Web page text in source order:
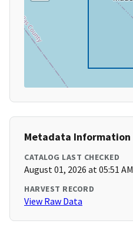
Metadata Information
CATALOG LAST CHECKED
August 01, 2026 at 05:51 AM
HARVEST RECORD
View Raw Data